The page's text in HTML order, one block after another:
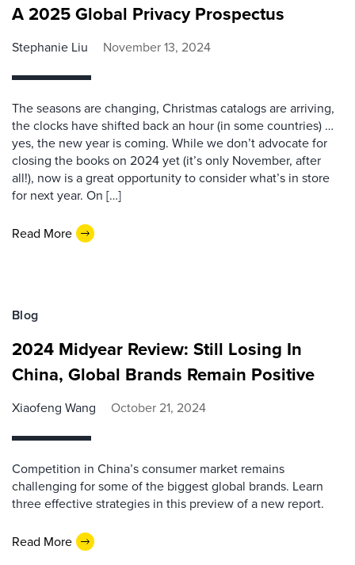
A 2025 Global Privacy Prospectus
Stephanie Liu November 13, 2024
The seasons are changing, Christmas catalogs are arriving,
the clocks have shifted back an hour (in some countries) …
yes, the new year is coming. While we don’t advocate for
closing the books on 2024 yet (it’s only November, after
all!), now is a great opportunity to consider what’s in store
for next year. On […]
Read More
Blog
2024 Midyear Review: Still Losing In
China, Global Brands Remain Positive
Xiaofeng Wang October 21, 2024
Competition in China’s consumer market remains
challenging for some of the biggest global brands. Learn
three effective strategies in this preview of a new report.
Read More